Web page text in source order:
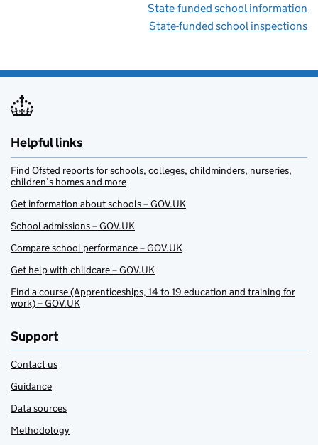
State-funded school information
State-funded school inspections
Helpful links
Find Ofsted reports for schools, colleges, childminders, nurseries,
children’s homes and more
Get information about schools – GOV.UK
School admissions – GOV.UK
Compare school performance – GOV.UK
Get help with childcare – GOV.UK
Find a course (Apprenticeships, 14 to 19 education and training for
work) – GOV.UK
Support
Contact us
Guidance
Data sources
Methodology